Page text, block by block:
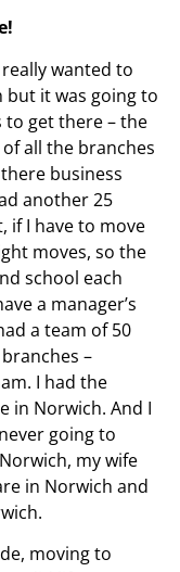
wanted to
it was going to
to get there – the
all the branches
business
another 25
if I have to move
moves, so the
school each
a manager’s
a team of 50
–
I had the
in Norwich. And I
going to
my wife
in Norwich and
moving to